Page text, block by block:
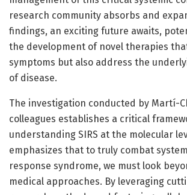
research community absorbs and
findings, an exciting future awaits,
the development of novel therapies
symptoms but also address the
of disease.
The investigation conducted by Martí-
colleagues establishes a critical
understanding SIRS at the molecular
emphasizes that to truly combat
response syndrome, we must look
medical approaches. By leveraging